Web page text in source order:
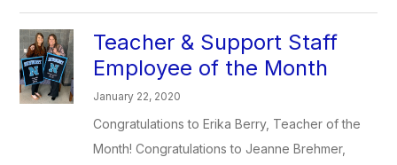
Teacher & Support Staff
Employee of the Month
January 22, 2020
Congratulations to Erika Berry, Teacher of the
Month! Congratulations to Jeanne Brehmer,